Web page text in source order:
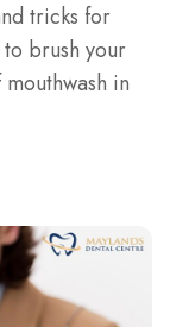
tricks for
brush your
in